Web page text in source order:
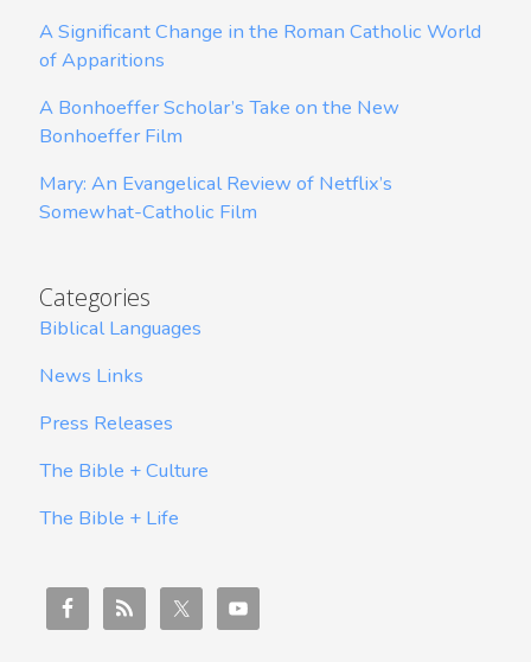
A Significant Change in the Roman Catholic World
of Apparitions
A Bonhoeffer Scholar’s Take on the New
Bonhoeffer Film
Mary: An Evangelical Review of Netflix’s
Somewhat-Catholic Film
Categories
Biblical Languages
News Links
Press Releases
The Bible + Culture
The Bible + Life